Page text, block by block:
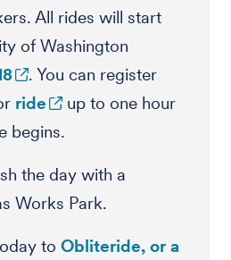
All rides will start
of Washington
. You can register
ride
up to one hour
begins.
the day with a
Works Park.
to Obliteride, or a